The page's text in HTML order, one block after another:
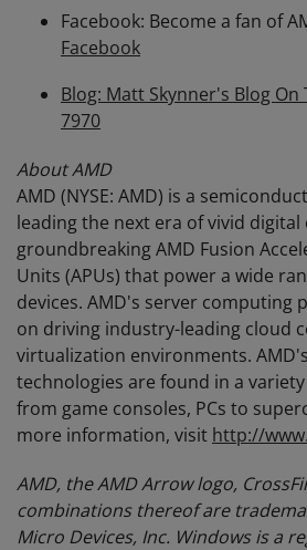
Facebook: Become a fan of
Facebook
Blog: Matt Skynner's Blog On
7970
About AMD
AMD (NYSE: AMD) is a
leading the next era of vivid
groundbreaking AMD Fusion
Units (APUs) that power a wide
devices. AMD's server computing
on driving industry-leading cloud
virtualization environments.
technologies are found in a
from game consoles, PCs to
more information, visit http://
AMD, the AMD Arrow logo,
combinations thereof are
Micro Devices, Inc. Windows is a